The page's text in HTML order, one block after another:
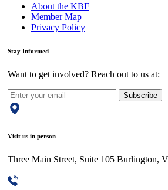
About the KBF
Member Map
Privacy Policy
Stay Informed
Want to get involved? Reach out to us at:
Subscribe
Visit us in person
Three Main Street, Suite 105 Burlington,